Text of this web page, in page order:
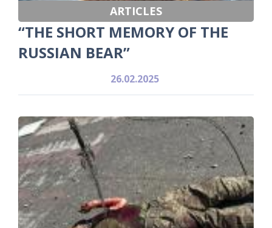
ARTICLES
“THE SHORT MEMORY OF THE
RUSSIAN BEAR”
26.02.2025